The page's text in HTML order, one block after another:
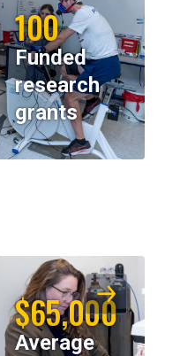
100
Funded
research
grants
$65,000
Average